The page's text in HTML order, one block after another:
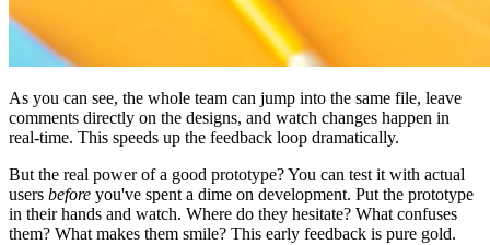
As you can see, the whole team can jump into the same file, leave
comments directly on the designs, and watch changes happen in
real-time. This speeds up the feedback loop dramatically.
But the real power of a good prototype? You can test it with actual
users before you've spent a dime on development. Put the prototype
in their hands and watch. Where do they hesitate? What confuses
them? What makes them smile? This early feedback is pure gold.